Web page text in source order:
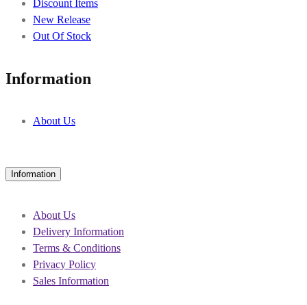
Discount Items
New Release
Out Of Stock
Information
About Us
Information
About Us
Delivery Information
Terms & Conditions
Privacy Policy
Sales Information